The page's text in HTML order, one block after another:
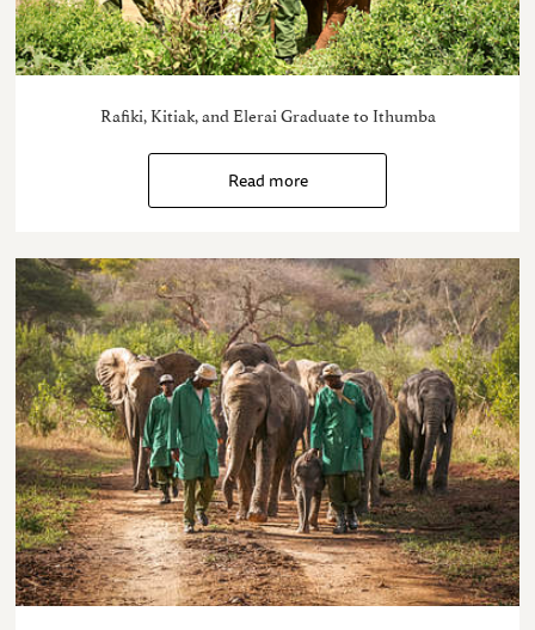
Rafiki, Kitiak, and Elerai Graduate to Ithumba
Read more